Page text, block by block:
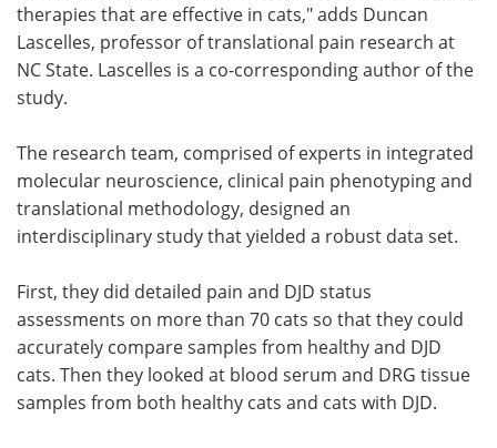
therapies that are effective in cats," adds Duncan
Lascelles, professor of translational pain research at
NC State. Lascelles is a co-corresponding author of the
study.
The research team, comprised of experts in integrated
molecular neuroscience, clinical pain phenotyping and
translational methodology, designed an
interdisciplinary study that yielded a robust data set.
First, they did detailed pain and DJD status
assessments on more than 70 cats so that they could
accurately compare samples from healthy and DJD
cats. Then they looked at blood serum and DRG tissue
samples from both healthy cats and cats with DJD.